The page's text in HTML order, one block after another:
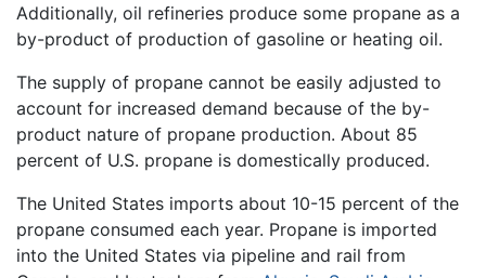
Additionally, oil refineries produce some propane as a
by-product of production of gasoline or heating oil.
The supply of propane cannot be easily adjusted to
account for increased demand because of the by-
product nature of propane production. About 85
percent of U.S. propane is domestically produced.
The United States imports about 10-15 percent of the
propane consumed each year. Propane is imported
into the United States via pipeline and rail from